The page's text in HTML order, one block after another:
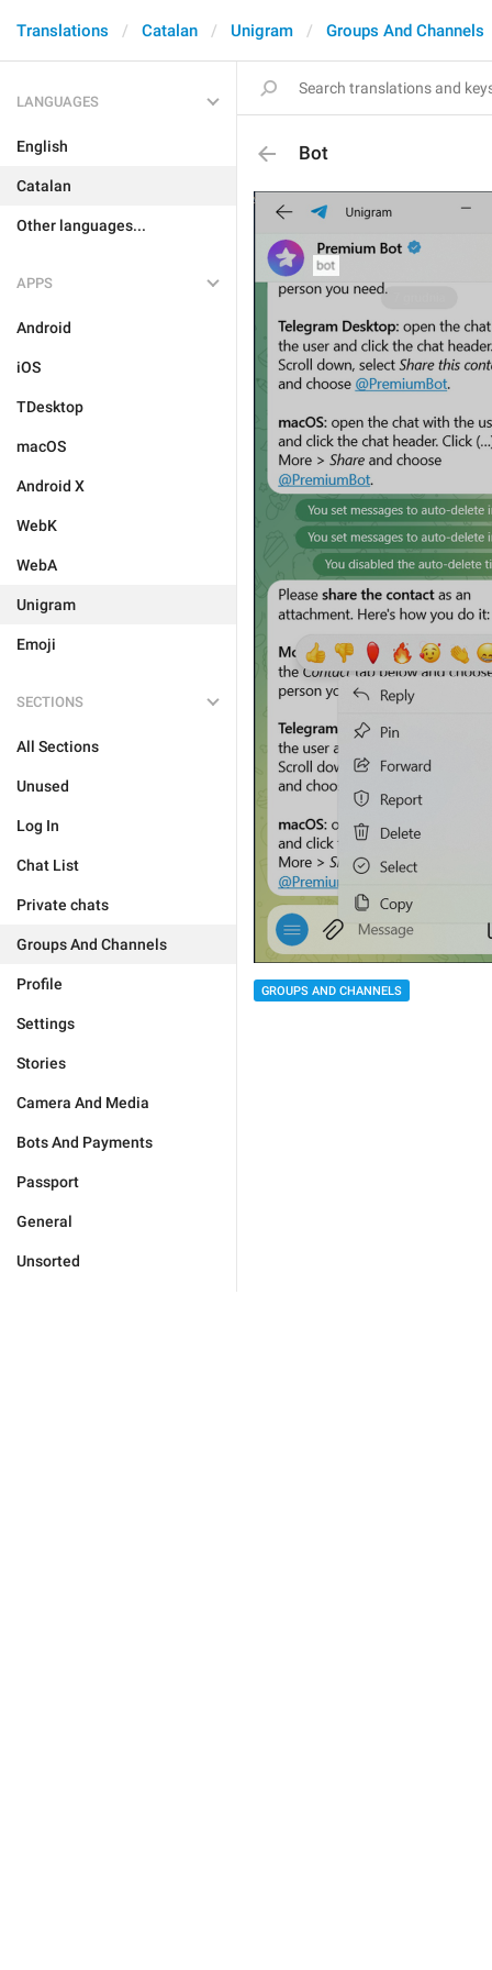
Translations Catalan Unigram Groups And Channels
LANGUAGES
English
Catalan
Other languages...
APPS
Android
iOS
TDesktop
macOS
Android X
WebK
WebA
Unigram
Emoji
SECTIONS
All Sections
Unused
Log In
Chat List
Private chats
Groups And Channels
Profile
Settings
Stories
Camera And Media
Bots And Payments
Passport
General
Unsorted
Bot
GROUPS AND CHANNELS